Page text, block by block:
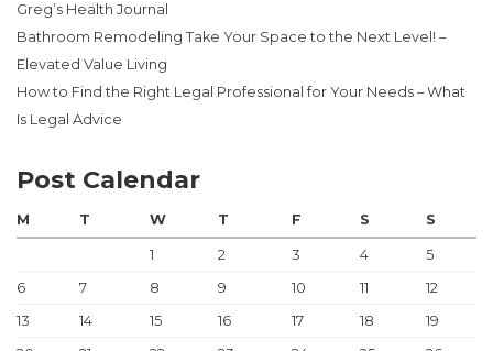
Greg’s Health Journal
Bathroom Remodeling Take Your Space to the Next Level! –
Elevated Value Living
How to Find the Right Legal Professional for Your Needs – What
Is Legal Advice
Post Calendar
M T W T F S S
1 2 3 4
5
6
7 8 9 10 11
12
13
14 15 16 17 18
19